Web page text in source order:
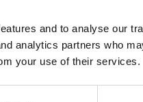
and to analyse our
analytics partners who
your use of their services.
field
blank
Surname